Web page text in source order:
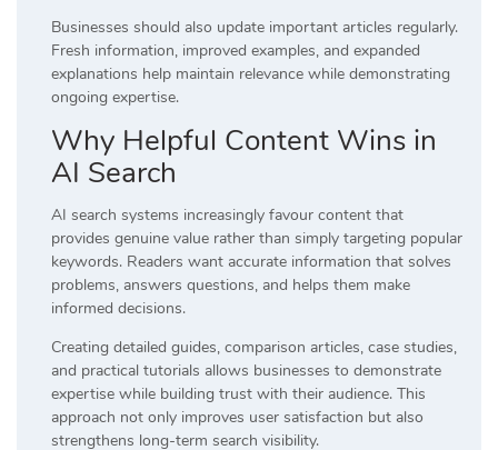
Businesses should also update important articles regularly.
Fresh information, improved examples, and expanded
explanations help maintain relevance while demonstrating
ongoing expertise.
Why Helpful Content Wins in
AI Search
AI search systems increasingly favour content that
provides genuine value rather than simply targeting popular
keywords. Readers want accurate information that solves
problems, answers questions, and helps them make
informed decisions.
Creating detailed guides, comparison articles, case studies,
and practical tutorials allows businesses to demonstrate
expertise while building trust with their audience. This
approach not only improves user satisfaction but also
strengthens long-term search visibility.